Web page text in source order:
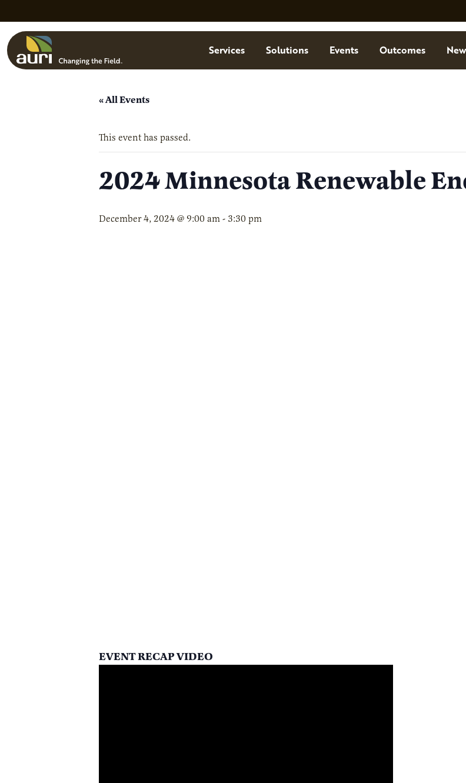
MenuServices Solutions Events Outcomes
« All Events
This event has passed.
2024 Minnesota Renewable
December 4, 2024 @ 9:00 am - 3:30 pm
EVENT RECAP VIDEO